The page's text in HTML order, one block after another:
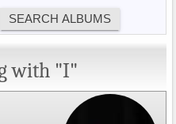
with "I"